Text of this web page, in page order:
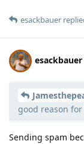
esackbauer
esackbauer
good reason
Sending spam